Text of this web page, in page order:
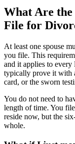
What Are the
File for
At least one spouse
you file. This
and it applies to
typically prove it with
card, or the sworn
You do not need to
length of time. You
reside now, but the
whole.